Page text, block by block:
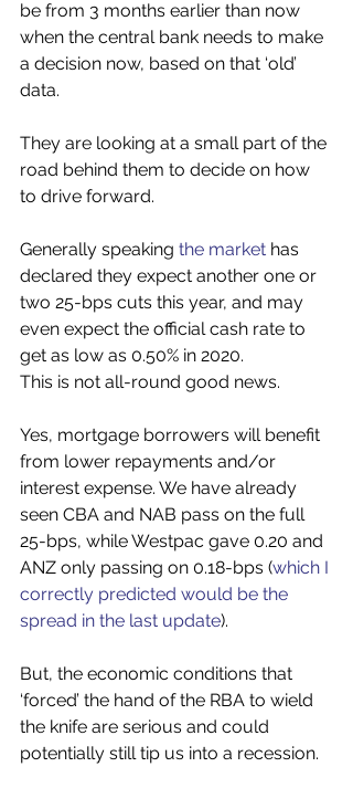
be from 3 months earlier than now
when the central bank needs to make
a decision now, based on that ‘old’
data.
They are looking at a small part of the
road behind them to decide on how
to drive forward.
Generally speaking the market has
declared they expect another one or
two 25-bps cuts this year, and may
even expect the official cash rate to
get as low as 0.50% in 2020.
This is not all-round good news.
Yes, mortgage borrowers will benefit
from lower repayments and/or
interest expense. We have already
seen CBA and NAB pass on the full
25-bps, while Westpac gave 0.20 and
ANZ only passing on 0.18-bps (which I
correctly predicted would be the
spread in the last update).
But, the economic conditions that
‘forced’ the hand of the RBA to wield
the knife are serious and could
potentially still tip us into a recession.